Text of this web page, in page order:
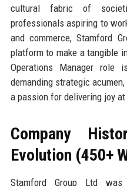
cultural fabric of
professionals aspiring to
and commerce, Stamford
platform to make a tangible
Operations Manager role
demanding strategic
a passion for delivering joy
Company
Evolution (450+
Stamford Group Ltd